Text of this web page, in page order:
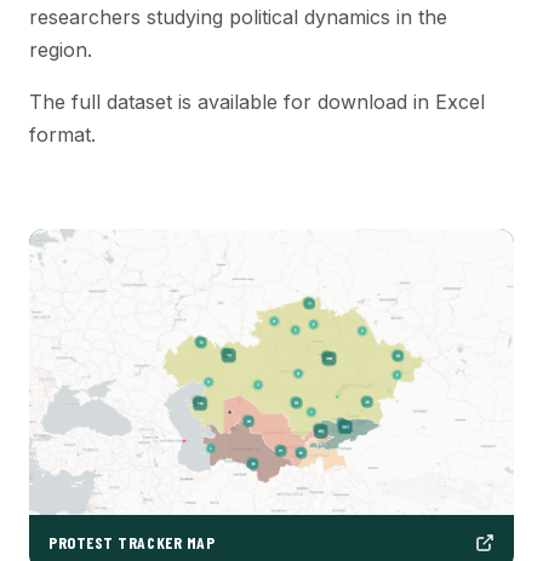
researchers studying political dynamics in the
region.
The full dataset is available for download in Excel
format.
PROTEST TRACKER MAP